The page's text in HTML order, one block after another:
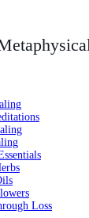
Loss